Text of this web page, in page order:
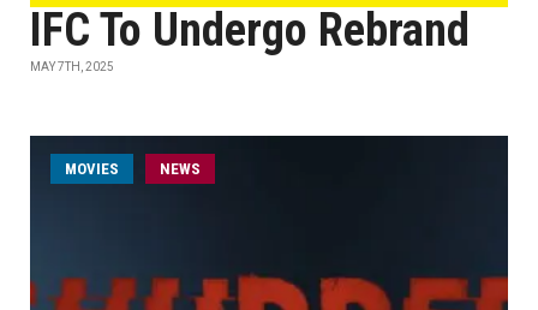
IFC To Undergo Rebrand
MAY 7TH, 2025
MOVIES NEWS